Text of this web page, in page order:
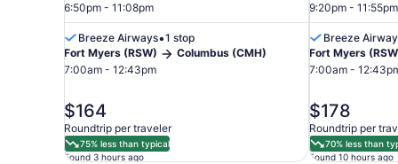
Fort
6:50pm - 11:08pm
Breeze Airways•1 stop
Fort Myers (RSW)
Columbus (CMH)
7:00am - 12:43pm
price
is
$164
$164
Roundtrip per traveler
75% less than typical
Found 3 hours ago
9:20pm - 11:55pm
Breeze
Fort Myers
7:00am -
price
is
$178
$178
Roundtrip per
70% less than
Found 10 hours ago